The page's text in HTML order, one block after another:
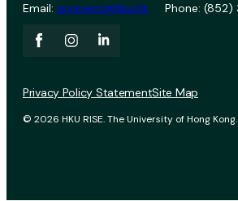
Email: vprevent@hku.hk Phone: (852)
© 2026 HKU RISE. The University of Hong Kong.
Privacy Policy StatementSite Map